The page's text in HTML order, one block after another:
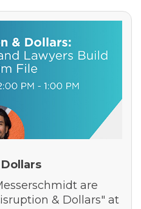
are
& Dollars" at